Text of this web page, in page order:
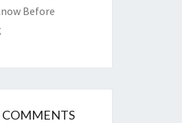
Before
COMMENTS